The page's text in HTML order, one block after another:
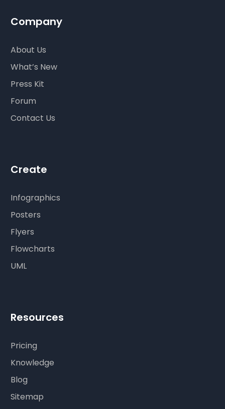
Company
About Us
What’s New
Press Kit
Forum
Contact Us
Create
Infographics
Posters
Flyers
Flowcharts
UML
Resources
Pricing
Knowledge
Blog
Sitemap